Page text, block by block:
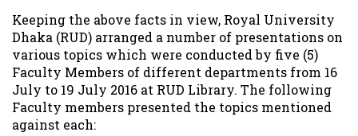
Keeping the above facts in view, Royal University
Dhaka (RUD) arranged a number of presentations on
various topics which were conducted by five (5)
Faculty Members of different departments from 16
July to 19 July 2016 at RUD Library. The following
Faculty members presented the topics mentioned
against each: